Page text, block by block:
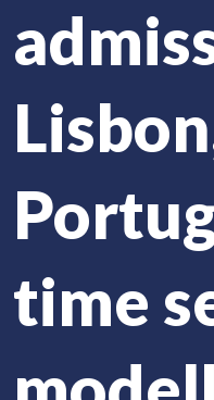
time